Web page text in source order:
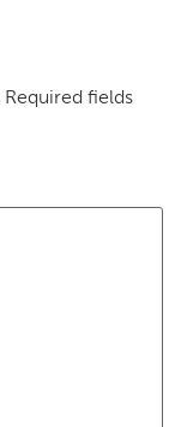
Required fields